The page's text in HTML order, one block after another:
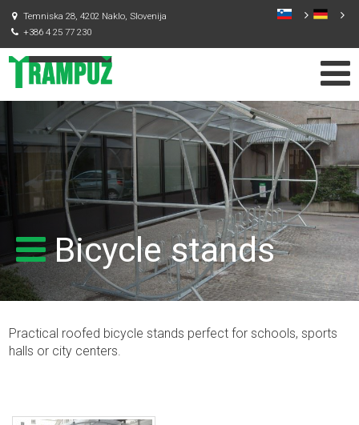
Temniska 28, 4202 Naklo, Slovenija
+386 4 25 77 230
Bicycle stands
Practical roofed bicycle stands perfect for schools, sports
halls or city centers.